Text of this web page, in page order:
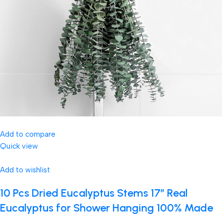
Add to compare
Quick view
Add to wishlist
10 Pcs Dried Eucalyptus Stems 17″ Real
Eucalyptus for Shower Hanging 100% Made